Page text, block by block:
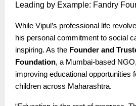
Leading by Example: Fandry
While Vipul’s professional life
his personal commitment to social
inspiring. As the Founder and
Foundation, a Mumbai-based
improving educational opportunities
children across Maharashtra.